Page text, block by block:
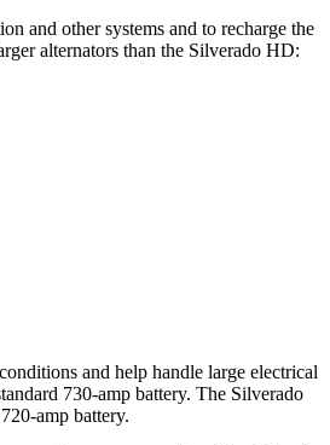
and other systems and to recharge the
alternators than the Silverado HD:
and help handle large electrical
730-amp battery. The Silverado
amp battery.